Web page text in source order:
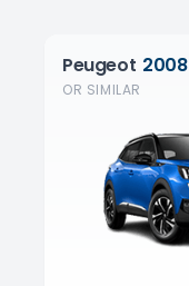
Peugeot 2008
OR SIMILAR